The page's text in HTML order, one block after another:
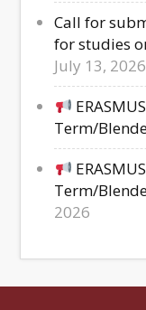
Call for
for studies
July 13, 2026
Term/
Term/
2026